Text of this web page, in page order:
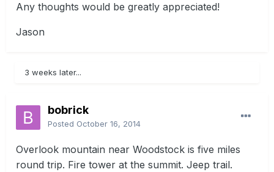
Any thoughts would be greatly appreciated!
Jason
3 weeks later...
bobrick
Posted October 16, 2014
Overlook mountain near Woodstock is five miles
round trip. Fire tower at the summit. Jeep trail.